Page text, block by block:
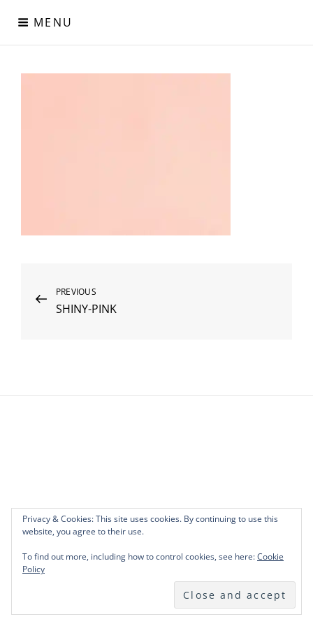
content
MENU
Digital Paper
Post
navigation
Previous
Post
PREVIOUS
SHINY-PINK
Privacy & Cookies: This site uses cookies. By continuing to use this
website, you agree to their use.
To find out more, including how to control cookies, see here:Cookie
Policy